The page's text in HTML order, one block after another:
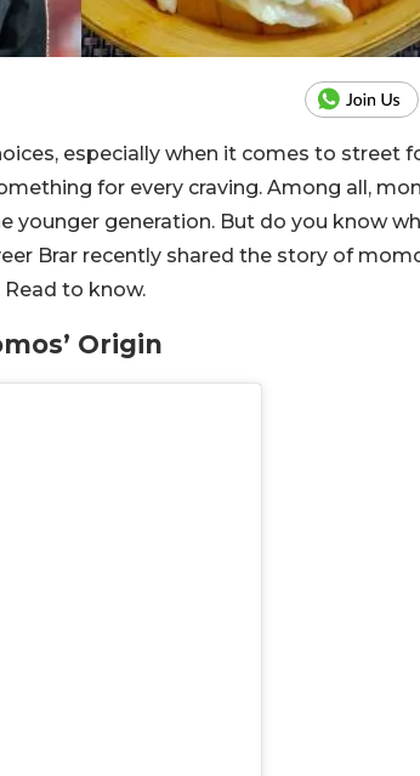
especially when it comes to street
for every craving. Among all,
younger generation. But do you know
Brar recently shared the story of
to know.
Origin